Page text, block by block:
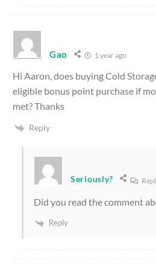
Gao 1 year ago
Hi Aaron, does buying Cold
eligible bonus point purchase if
met? Thanks
Reply
Seriously?
Did you read the comment
Reply